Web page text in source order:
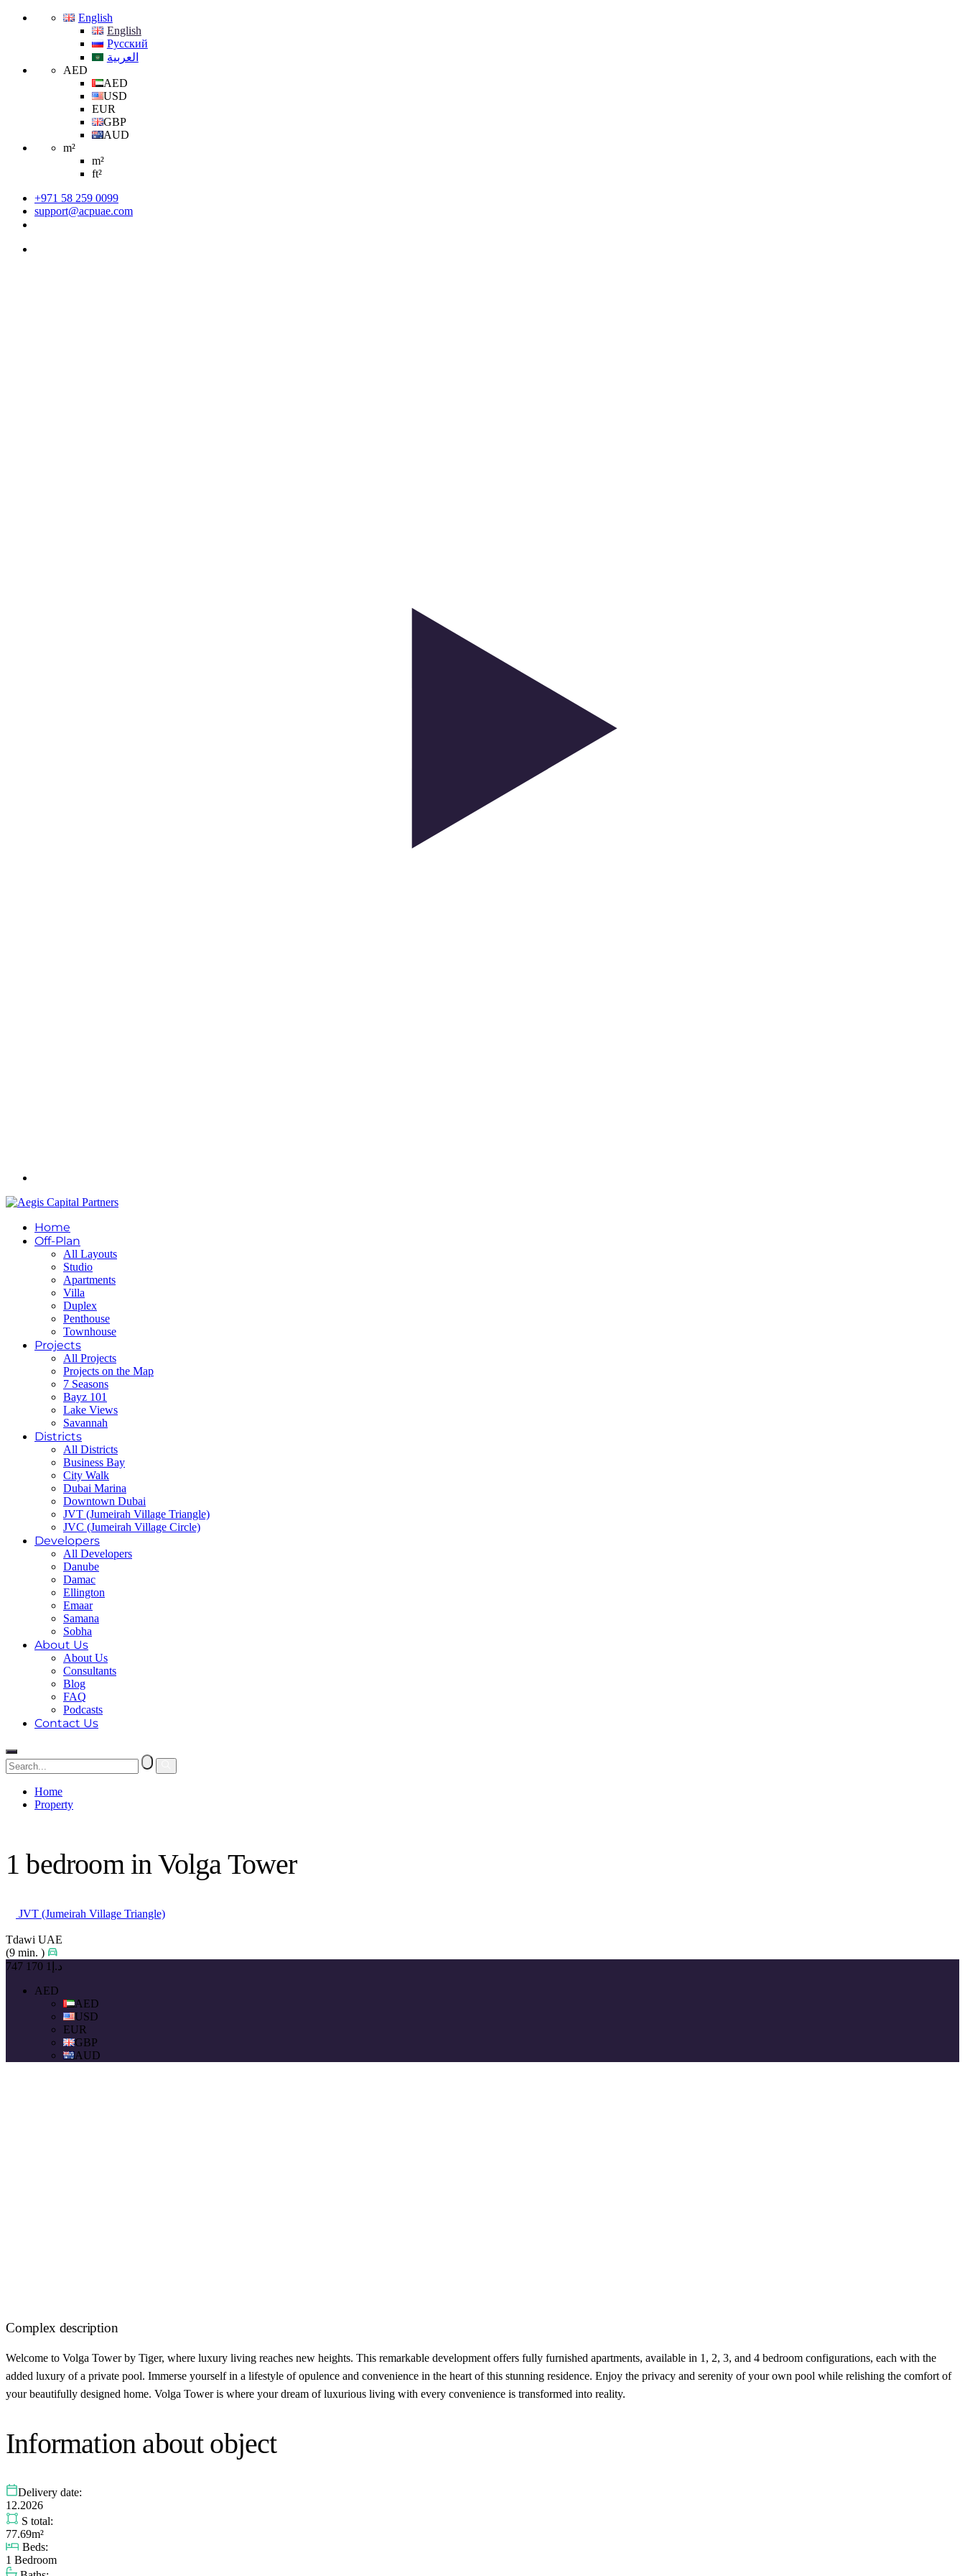
English
English
Русский
العربية
AED
AED
USD
EUR
GBP
AUD
m²
m²
ft²
+971 58 259 0099
support@acpuae.com
Home
Off-Plan
All Layouts
Studio
Apartments
Villa
Duplex
Penthouse
Townhouse
Projects
All Projects
Projects on the Map
7 Seasons
Bayz 101
Lake Views
Savannah
Districts
All Districts
Business Bay
City Walk
Dubai Marina
Downtown Dubai
JVT (Jumeirah Village Triangle)
JVC (Jumeirah Village Circle)
Developers
All Developers
Danube
Damac
Ellington
Emaar
Samana
Sobha
About Us
About Us
Consultants
Blog
FAQ
Podcasts
Contact Us
Home
Property
1 bedroom in Volga Tower
JVT (Jumeirah Village Triangle)
Tdawi UAE
(9 min. )
د.إ1 170 747
AED
AED
USD
EUR
GBP
AUD
Complex description
Welcome to Volga Tower by Tiger, where luxury living reaches new heights. This remarkable development offers fully furnished apartments, available in 1, 2, 3, and 4 bedroom configurations, each with the
added luxury of a private pool. Immerse yourself in a lifestyle of opulence and convenience in the heart of this stunning residence. Enjoy the privacy and serenity of your own pool while relishing the comfort of
your beautifully designed home. Volga Tower is where your dream of luxurious living with every convenience is transformed into reality.
Information about object
Delivery date:
12.2026
S total:
77.69m²
Beds:
1 Bedroom